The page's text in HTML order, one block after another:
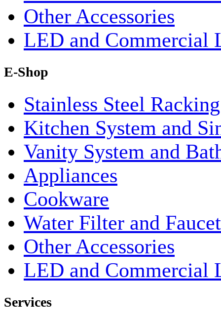
Other Accessories
LED and Commercial
E-Shop
Stainless Steel
Kitchen System and
Vanity System and
Appliances
Cookware
Water Filter and Faucet
Other Accessories
LED and Commercial
Services